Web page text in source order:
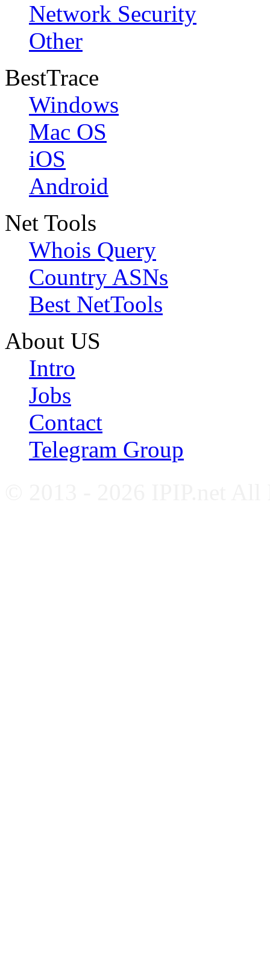
Network Security
Other
BestTrace
Windows
Mac OS
iOS
Android
Net Tools
Whois Query
Country ASNs
Best NetTools
About US
Intro
Jobs
Contact
Telegram Group